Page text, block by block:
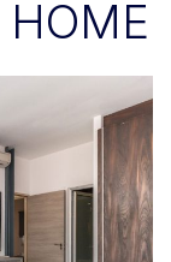
HOME